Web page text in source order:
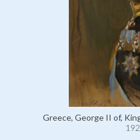
Greece, George II of,